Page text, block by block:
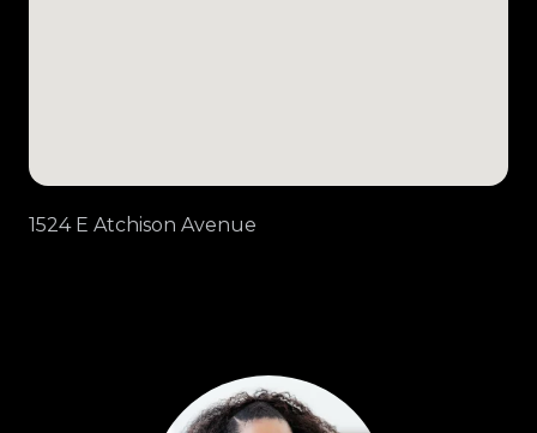
1524 E Atchison Avenue